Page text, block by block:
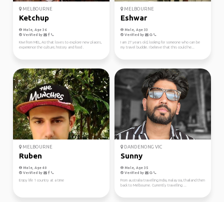
MELBOURNE
Ketchup
Male, Age 36
Verified by
Kiwi from MEL, AU that loves to explore new places,
experience the culture, history and food .
MELBOURNE
Eshwar
Male, Age 33
Verified by
I am 27 years old, looking for someone who can be
my travel buddie. I believe that this could he...
MELBOURNE
Ruben
Male, Age 40
Verified by
Enjoy life 1 country at a time
DANDENONG VIC
Sunny
Male, Age 35
Verified by
From australia travelling India, malaysia, thailand then
back to Melbourne. Currently travelling ...